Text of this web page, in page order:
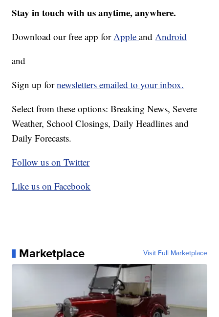
Stay in touch with us anytime, anywhere.
Download our free app forAppleandAndroid
and
Sign up fornewsletters emailed to your inbox.
Select from these options: Breaking News, Severe
Weather, School Closings, Daily Headlines and
Daily Forecasts.
Follow us on Twitter
Like us on Facebook
Marketplace Visit Full Marketplace